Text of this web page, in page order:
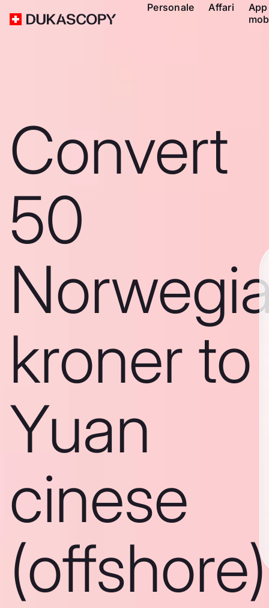
Personale Affari
App
Convert
50
kroner to
Yuan
cinese
(offshore)